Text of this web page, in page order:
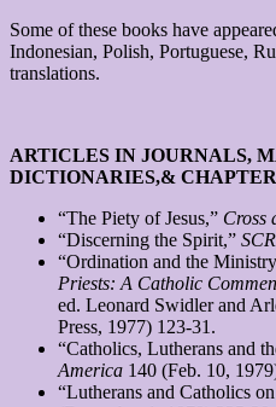
Some of these books have
Indonesian, Polish, Portuguese,
translations.
ARTICLES IN JOURNALS,
DICTIONARIES,&
“The Piety of Jesus,” Cross
“Discerning the Spirit,”
“Ordination and the
Priests: A Catholic
ed. Leonard Swidler and
Press, 1977) 123-31.
“Catholics, Lutherans and
America 140 (Feb. 10,
“Lutherans and Catholics